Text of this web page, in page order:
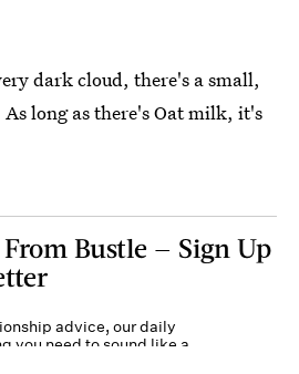
dark cloud, there's a small,
long as there's Oat milk, it's
Bustle — Sign Up
advice, our daily
you need to sound like a